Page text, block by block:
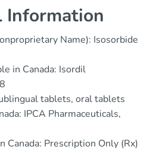
Information
Name): Isosorbide
in Canada: Isordil
tablets, oral tablets
IPCA Pharmaceuticals,
Canada: Prescription Only (Rx)